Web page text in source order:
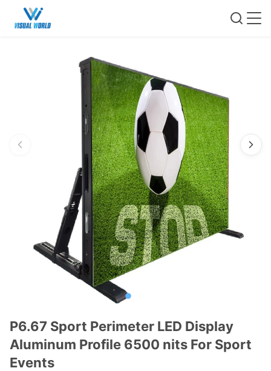
P6.67 Sport Perimeter LED Display
Aluminum Profile 6500 nits For Sport
Events